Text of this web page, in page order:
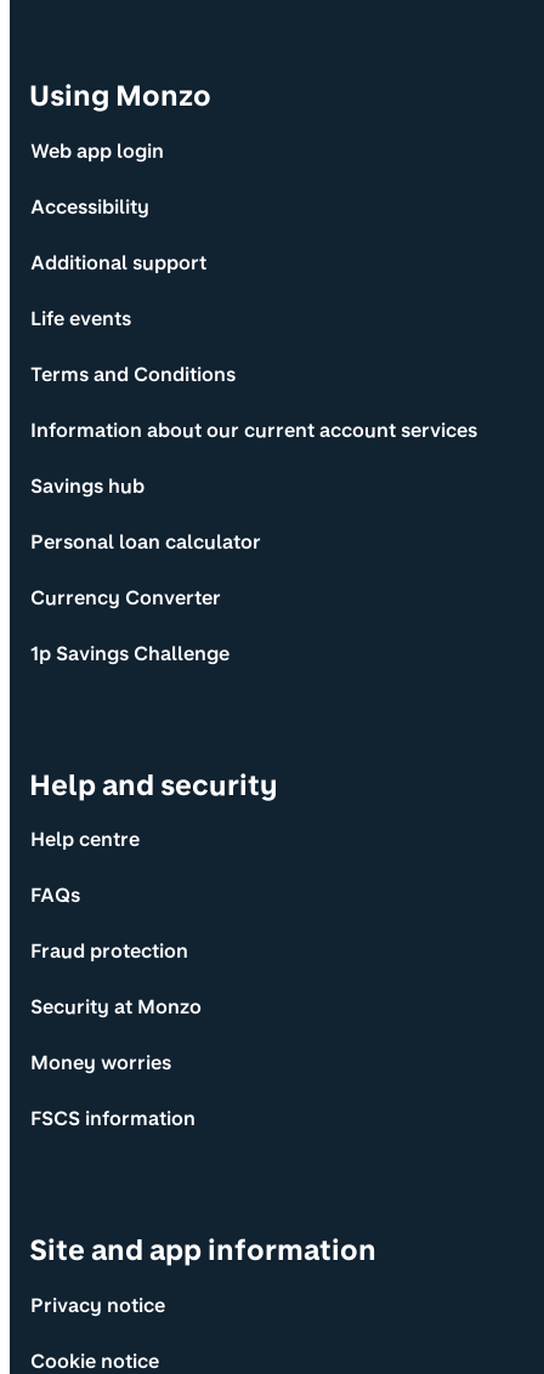
Using Monzo
Web app login
Accessibility
Additional support
Life events
Terms and Conditions
Information about our current account services
Savings hub
Personal loan calculator
Currency Converter
1p Savings Challenge
Help and security
Help centre
FAQs
Fraud protection
Security at Monzo
Money worries
FSCS information
Site and app information
Privacy notice
Cookie notice